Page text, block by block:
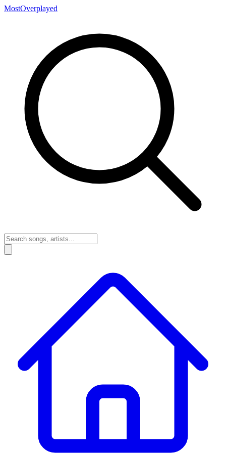
MostOverplayed